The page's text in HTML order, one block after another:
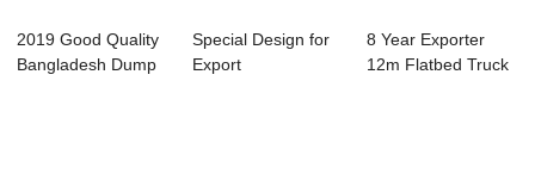
2019 Good Quality
Bangladesh Dump
Special Design for
Export
8 Year Exporter
12m Flatbed Truck